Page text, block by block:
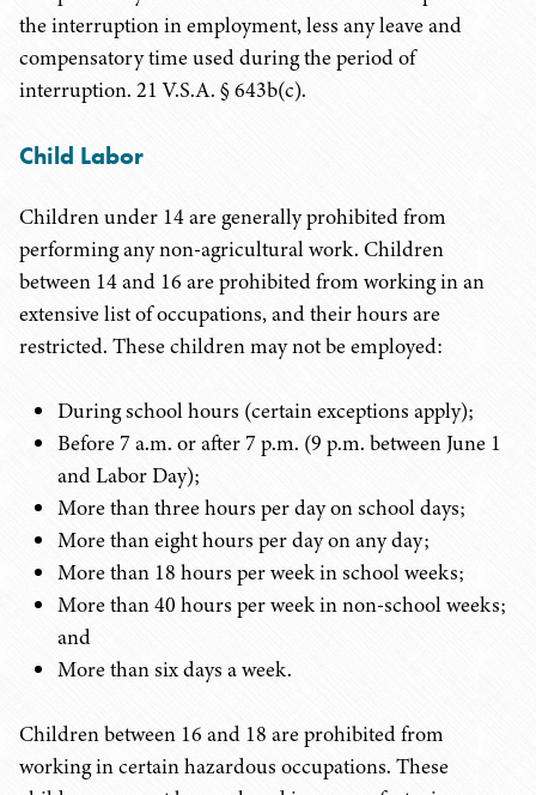
the interruption in employment, less any leave and
compensatory time used during the period of
interruption. 21 V.S.A. § 643b(c).
Child Labor
Children under 14 are generally prohibited from
performing any non-agricultural work. Children
between 14 and 16 are prohibited from working in an
extensive list of occupations, and their hours are
restricted. These children may not be employed:
During school hours (certain exceptions apply);
Before 7 a.m. or after 7 p.m. (9 p.m. between June 1
and Labor Day);
More than three hours per day on school days;
More than eight hours per day on any day;
More than 18 hours per week in school weeks;
More than 40 hours per week in non-school weeks;
and
More than six days a week.
Children between 16 and 18 are prohibited from
working in certain hazardous occupations. These